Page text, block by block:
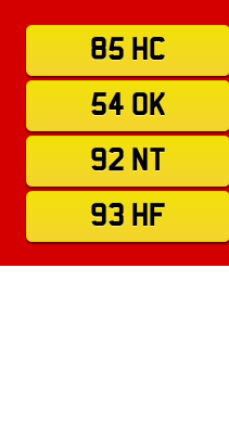
85 HC
54 OK
92 NT
93 HF